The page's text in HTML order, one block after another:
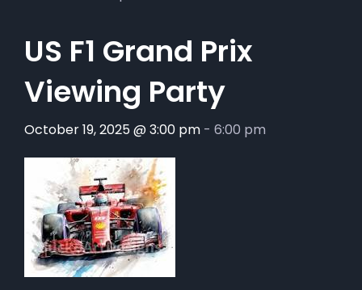
US F1 Grand Prix
Viewing Party
October 19, 2025 @ 3:00 pm - 6:00 pm